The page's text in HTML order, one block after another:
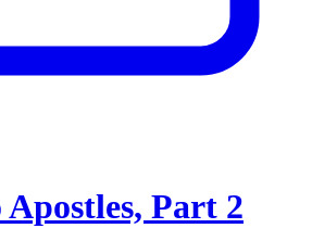
Part 2